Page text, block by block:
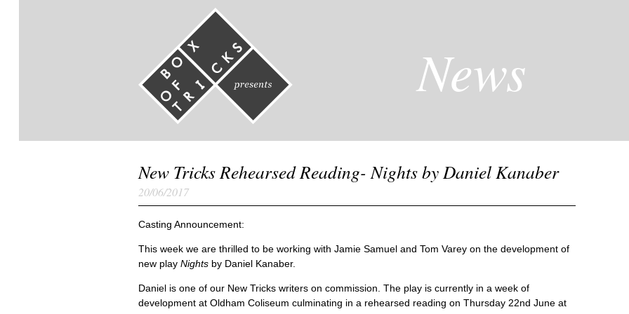
News
New Tricks Rehearsed Reading- Nights by Daniel Kanaber
20/06/2017
Casting Announcement:
This week we are thrilled to be working with Jamie Samuel and Tom Varey on the development of
new play Nights by Daniel Kanaber.
Daniel is one of our New Tricks writers on commission. The play is currently in a week of
development at Oldham Coliseum culminating in a rehearsed reading on Thursday 22nd June at